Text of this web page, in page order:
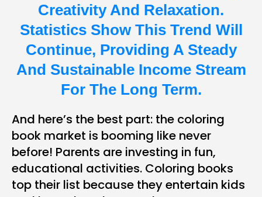
Creativity And Relaxation.
Statistics Show This Trend Will
Continue, Providing A Steady
And Sustainable Income Stream
For The Long Term.
And here’s the best part: the coloring
book market is booming like never
before! Parents are investing in fun,
educational activities. Coloring books
top their list because they entertain kids